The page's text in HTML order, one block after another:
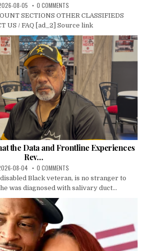
08-05 0 COMMENTS
SECTIONS OTHER CLASSIFIEDS
US / FAQ [ad_2] Source link
the Data and Frontline Experiences
Rev…
08-04 0 COMMENTS
disabled Black veteran, is no stranger to
was diagnosed with salivary duct...